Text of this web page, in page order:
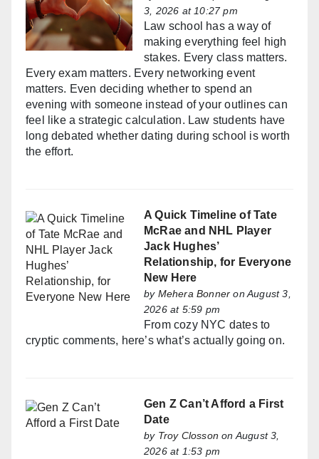
3, 2026 at 10:27 pm
Law school has a way of
making everything feel high
stakes. Every class matters.
Every exam matters. Every networking event
matters. Even deciding whether to spend an
evening with someone instead of your outlines can
feel like a strategic calculation. Law students have
long debated whether dating during school is worth
the effort.
A Quick Timeline of Tate
McRae and NHL Player
Jack Hughes’
Relationship, for Everyone
New Here
by Mehera Bonner on August 3,
2026 at 5:59 pm
From cozy NYC dates to
cryptic comments, here’s what’s actually going on.
Gen Z Can’t Afford a First
Date
by Troy Closson on August 3,
2026 at 1:53 pm